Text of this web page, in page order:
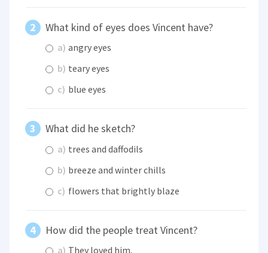
What kind of eyes does Vincent have?
a) angry eyes
b) teary eyes
c) blue eyes
What did he sketch?
a) trees and daffodils
b) breeze and winter chills
c) flowers that brightly blaze
How did the people treat Vincent?
a) They loved him.